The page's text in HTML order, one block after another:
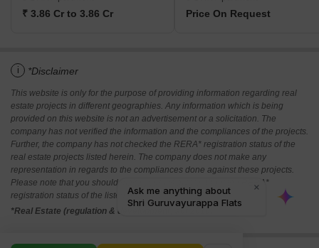
₹ 3.86 Cr to 3.86 Cr Price On Request
i *Disclaimer
This website is only for the purpose of providing information regarding real
estate projects in different geographies. Any information which is being
provided on this website is not an advertisement or a solicitation. The
company has not verified the information and the compliances of the projects.
Further, the company has not checked the RERA* registration status of the
real estate projects listed herein. The company does not make any
representation in regards to the compliances done against these projects.
Please note that you should make yourself aware about the RERA*
registration status of the listed real estate projects.
*Real Estate (regulation & development) act 2016.